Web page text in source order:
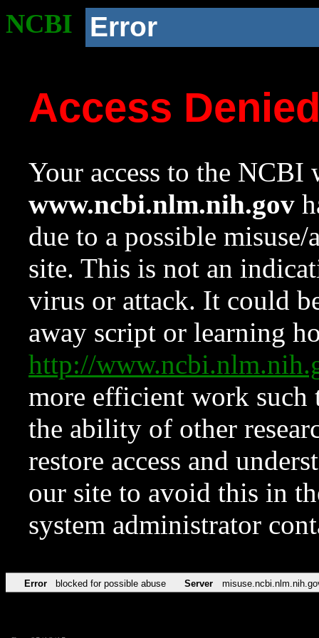
NCBI Error
Access
Your access to the NCBI
www.ncbi.nlm.nih.gov
due to a possible
site. This is not an
virus or attack. It could
away script or learning
http://
more efficient work such
the ability of other
restore access and
our site to avoid this in
system administrator
Error blocked for possible abuse Server